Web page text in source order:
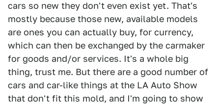
cars so new they don't even exist yet. That's
mostly because those new, available models
are ones you can actually buy, for currency,
which can then be exchanged by the carmaker
for goods and/or services. It's a whole big
thing, trust me. But there are a good number of
cars and car-like things at the LA Auto Show
that don't fit this mold, and I'm going to show